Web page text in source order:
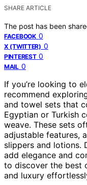
SHARE ARTICLE
The post has been
FACEBOOK 0
X (TWITTER) 0
PINTEREST 0
MAIL 0
If you’re looking to
recommend
and towel sets that
Egyptian or Turkish
weave. These sets
adjustable features,
slippers and lotions.
add elegance and
to discover the best
and luxury